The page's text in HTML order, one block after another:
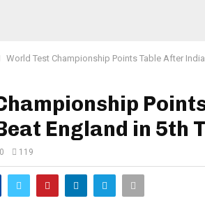
World Test Championship Points Table After
England in 5th
0 119